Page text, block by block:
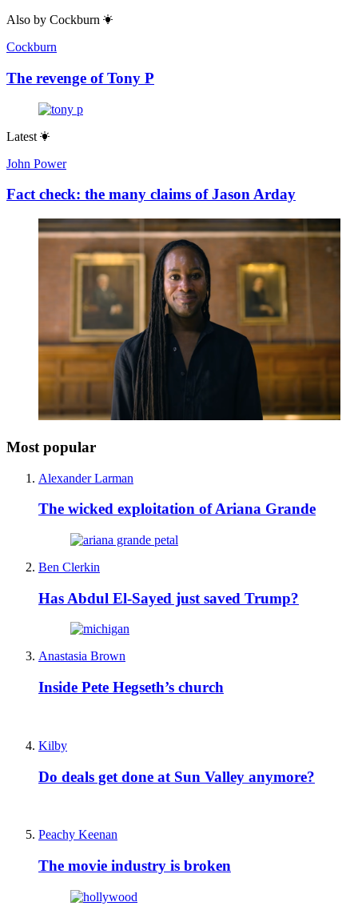
Also by Cockburn
Cockburn
The revenge of Tony P
Latest
John Power
Fact check: the many claims of Jason Arday
Most popular
Alexander Larman
The wicked exploitation of Ariana Grande
Ben Clerkin
Has Abdul El-Sayed just saved Trump?
Anastasia Brown
Inside Pete Hegseth’s church
Kilby
Do deals get done at Sun Valley anymore?
Peachy Keenan
The movie industry is broken